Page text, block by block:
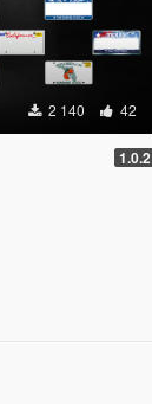
2 140 42
1.0.2